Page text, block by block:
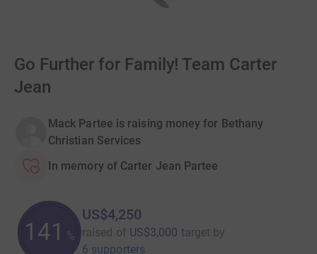
Go Further for Family! Team Carter
Jean
Mack Partee is raising money for Bethany
Christian Services
In memory of Carter Jean Partee
141 %
US$4,250
raised of US$3,000 target by
6 supporters